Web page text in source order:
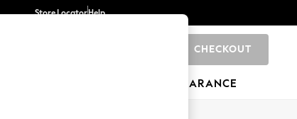
Store LocatorHelp
CHECKOUT
CLEARANCE